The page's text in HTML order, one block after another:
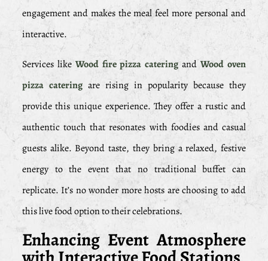
engagement and makes the meal feel more personal and
interactive.
Services like Wood fire pizza catering andWood oven
pizza cateringare rising in popularity because they
provide this unique experience. They offer a rustic and
authentic touch that resonates with foodies and casual
guests alike. Beyond taste, they bring a relaxed, festive
energy to the event that no traditional buffet can
replicate. It’s no wonder more hosts are choosing to add
this live food option to their celebrations.
Enhancing Event Atmosphere